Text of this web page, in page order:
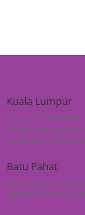
Kuala Lumpur
62-2 Jalan Tasik Utama
Medan Niaga Tasik
Sungai Besi, 57000
Batu Pahat
4A Jalan Maju, Taman
83000 Batu Pahat,